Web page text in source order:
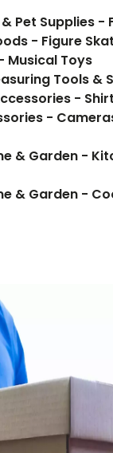
Pet Supplies -
- Figure
Musical Toys
Tools &
-
-
& Garden -
& Garden -